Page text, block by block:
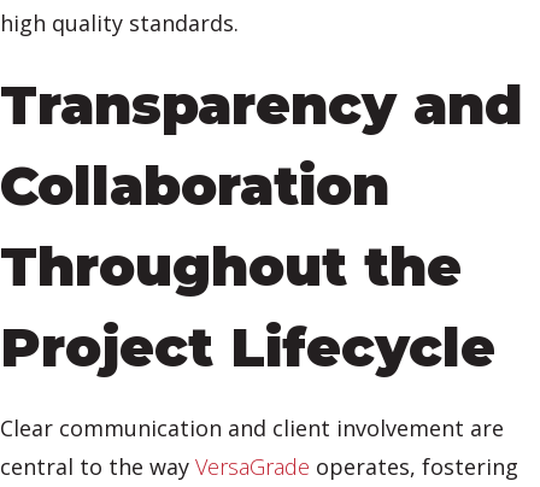
high quality standards.
Transparency and
Collaboration
Throughout the
Project Lifecycle
Clear communication and client involvement are
central to the way VersaGrade operates, fostering